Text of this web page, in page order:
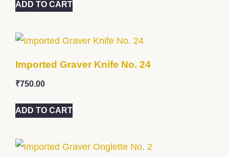
ADD TO CART
Imported Graver Knife No. 24
₹750.00
ADD TO CART